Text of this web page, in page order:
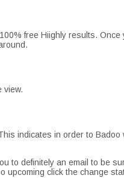
free Hiighly results.
view.
indicates in order to Badoo
to definitely an email to be
click the change